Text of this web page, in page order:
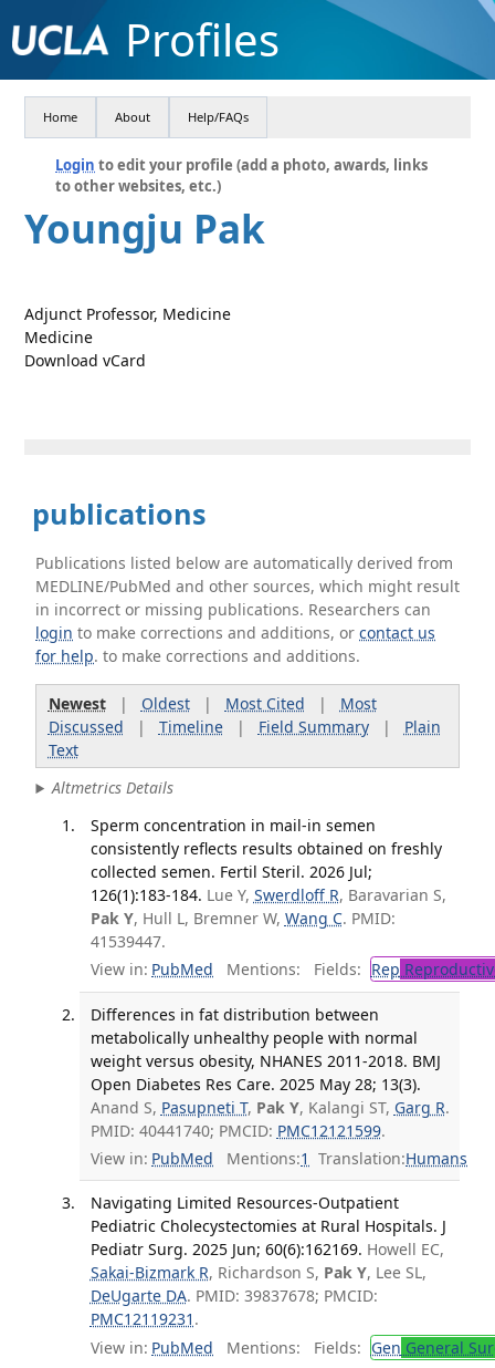
Profiles
Home About Help/FAQs
Login to edit your profile (add a photo, awards, links
to other websites, etc.)
Youngju Pak
Adjunct Professor, Medicine
Medicine
Download vCard
publications
Publications listed below are automatically derived from
MEDLINE/PubMed and other sources, which might result
in incorrect or missing publications. Researchers can
login to make corrections and additions, orcontact us
for help. to make corrections and additions.
Newest| Oldest| Most Cited | Most
Discussed | Timeline| Field Summary| Plain
Text
Altmetrics Details
Sperm concentration in mail-in semen
consistently reflects results obtained on freshly
collected semen. Fertil Steril. 2026 Jul;
126(1):183-184. Lue Y, Swerdloff R, Baravarian S,
Pak Y, Hull L, Bremner W, Wang C. PMID:
41539447.
View in: PubMed Mentions: Fields: Rep
Differences in fat distribution between
metabolically unhealthy people with normal
weight versus obesity, NHANES 2011-2018. BMJ
Open Diabetes Res Care. 2025 May 28; 13(3).
Anand S, Pasupneti T, Pak Y, Kalangi ST, Garg R.
PMID: 40441740; PMCID: PMC12121599.
View in: PubMed Mentions:1 Translation:Humans
Navigating Limited Resources-Outpatient
Pediatric Cholecystectomies at Rural Hospitals. J
Pediatr Surg. 2025 Jun; 60(6):162169. Howell EC,
Sakai-Bizmark R, Richardson S, Pak Y, Lee SL,
DeUgarte DA. PMID: 39837678; PMCID:
PMC12119231 .
View in: PubMed Mentions: Fields: Gen General